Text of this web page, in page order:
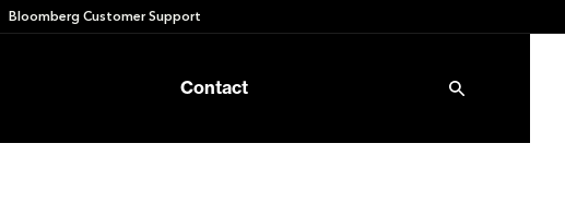
Bloomberg Customer Support
Contact